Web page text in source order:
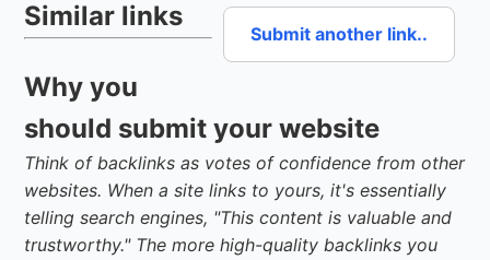
Submit another link..
Similar links
Why you
should submit your website
Think of backlinks as votes of confidence from other
websites. When a site links to yours, it's essentially
telling search engines, "This content is valuable and
trustworthy." The more high-quality backlinks you